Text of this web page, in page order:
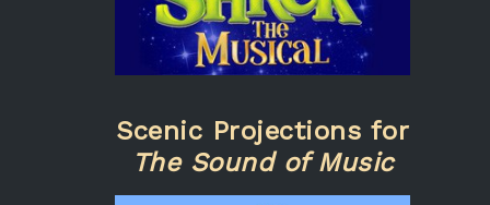
Scenic Projections for
The Sound of Music